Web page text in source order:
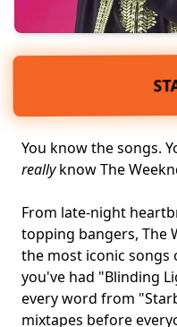
You know the songs.
reallyknow The
From late-night
topping bangers, The
the most iconic songs
you've had "Blinding
every word from
mixtapes before